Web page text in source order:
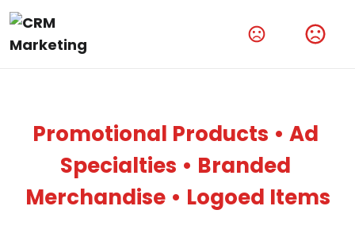
Amplify Your Brand With Our Tech Products
Promotional Products • Ad
Specialties • Branded
Merchandise • Logoed Items